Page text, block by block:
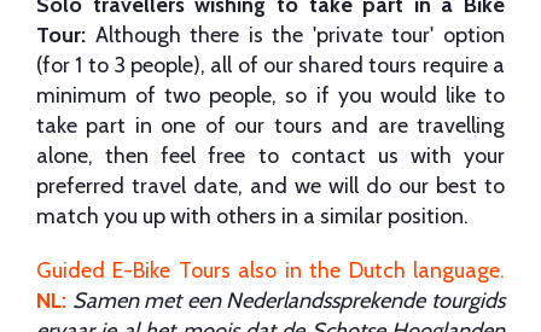
Tour: Although there is the 'private tour' option
(for 1 to 3 people), all of our shared tours require a
minimum of two people, so if you would like to
take part in one of our tours and are travelling
alone, then feel free to contact us with your
preferred travel date, and we will do our best to
match you up with others in a similar position.
Guided E-Bike Tours also in the Dutch language.
NL: Samen met een Nederlandssprekende tourgids